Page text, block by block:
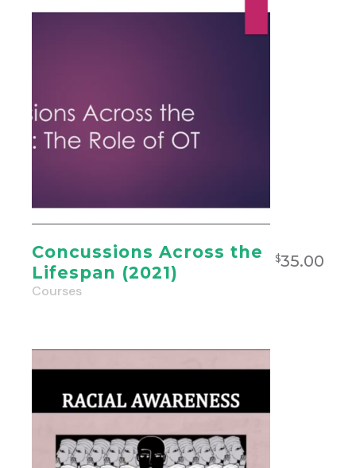
Concussions Across the
Lifespan (2021)
$35.00
Courses